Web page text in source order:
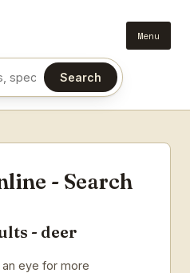
Menu
colour
Search
- Search
- deer
eye for more